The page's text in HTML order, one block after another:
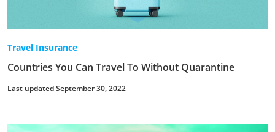
Travel Insurance
Countries You Can Travel To Without Quarantine
Last updated September 30, 2022